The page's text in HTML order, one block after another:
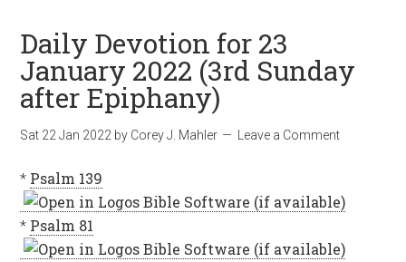
Daily Devotion for 23
January 2022 (3rd Sunday
after Epiphany)
Sat 22 Jan 2022 by Corey J. Mahler Leave a Comment
* Psalm 139
* Psalm 81